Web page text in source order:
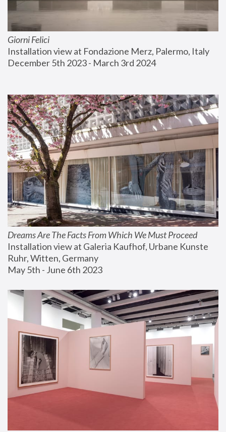
Giorni Felici
Installation view at Fondazione Merz, Palermo, Italy
December 5th 2023 - March 3rd 2024
Dreams Are The Facts From Which We Must Proceed
Installation view at Galeria Kaufhof, Urbane Kunste
Ruhr, Witten, Germany
May 5th - June 6th 2023